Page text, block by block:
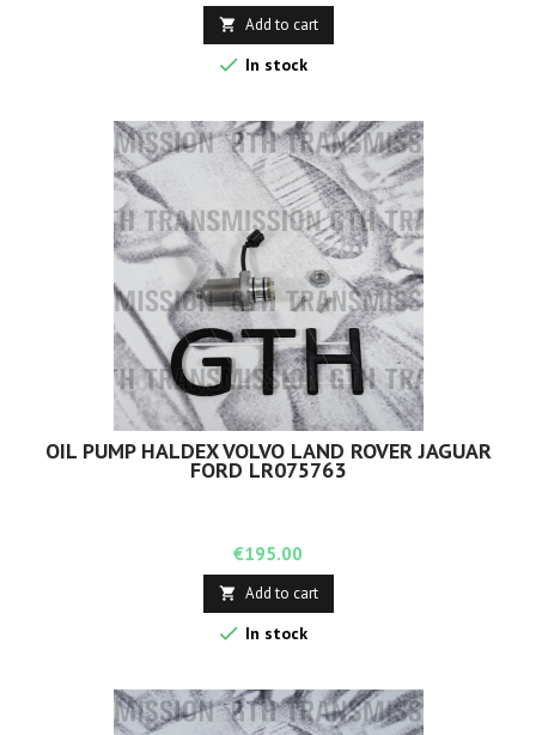
 Add to cart
 In stock
OIL PUMP HALDEX VOLVO LAND ROVER JAGUAR
FORD LR075763
Price
€195.00
 Add to cart
 In stock